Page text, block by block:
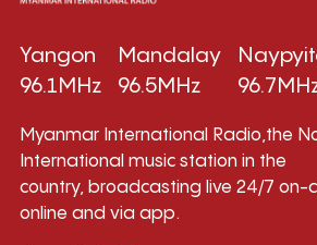
Yangon
96.1MHz
Mandalay
96.5MHz
Myanmar International Radio,the
International music station in the
country, broadcasting live 24/7 on-
online and via app.